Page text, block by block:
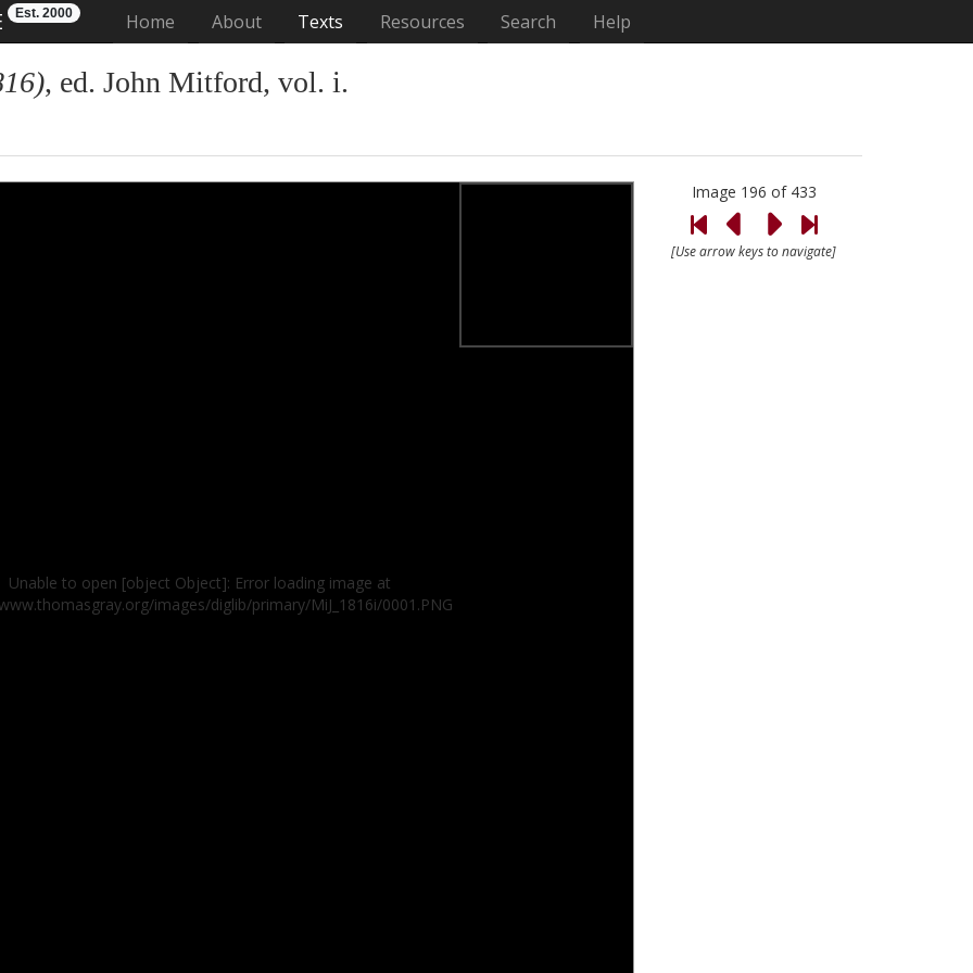
Est. 2000 Home (current)
About Texts Resources Search Help
, ed. John Mitford, vol. i.
Unable to open [object Object]: Error loading image at
images/diglib/primary/MiJ_1816i/0001.PNG
Image 196 of 433
[Use arrow keys to navigate]